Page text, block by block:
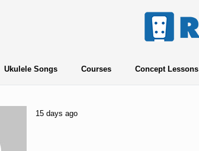
Ukulele Songs Courses Concept Lessons
15 days ago